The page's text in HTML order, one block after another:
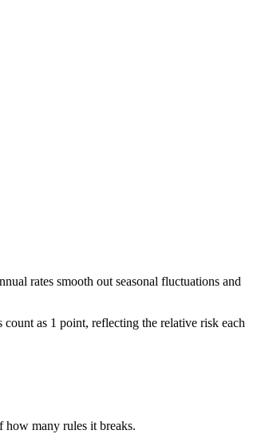
rates smooth out seasonal fluctuations and
as 1 point, reflecting the relative risk each
how many rules it breaks.